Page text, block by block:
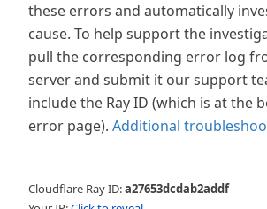
these errors and automatically
cause. To help support the
pull the corresponding error log
server and submit it our support
include the Ray ID (which is at the
error page). Additional
Cloudflare Ray ID:a27653dcdab2addf